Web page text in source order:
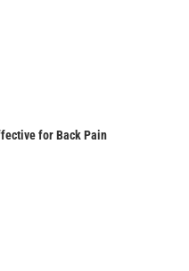
for Back Pain